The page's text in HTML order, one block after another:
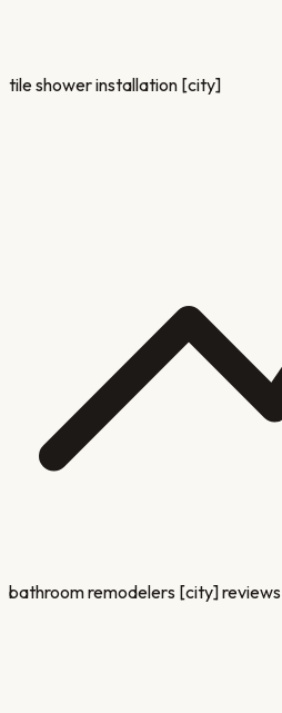
tile shower installation [city]
bathroom remodelers [city] reviews